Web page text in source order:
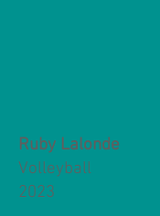
Ruby Lalonde
Volleyball
2023